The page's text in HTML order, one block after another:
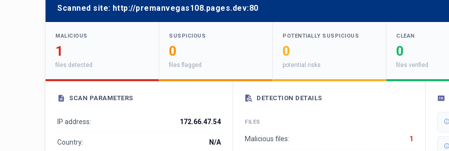
Scanned site: http://premanvegas108.pages.dev:80
MALICIOUS
1
files detected
SUSPICIOUS
0
files flagged
POTENTIALLY SUSPICIOUS
0
potential risks
CLEAN
0
files verified
SCAN PARAMETERS
IP address: 172.66.47.54
Country: N/A
DETECTION DETAILS
FILES
Malicious files: 1